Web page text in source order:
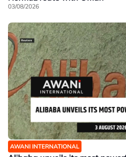
03/08/2026
AWANI INTERNATIONAL